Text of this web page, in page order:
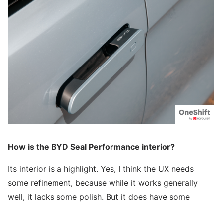
How is the BYD Seal Performance interior?
Its interior is a highlight. Yes, I think the UX needs
some refinement, because while it works generally
well, it lacks some polish. But it does have some